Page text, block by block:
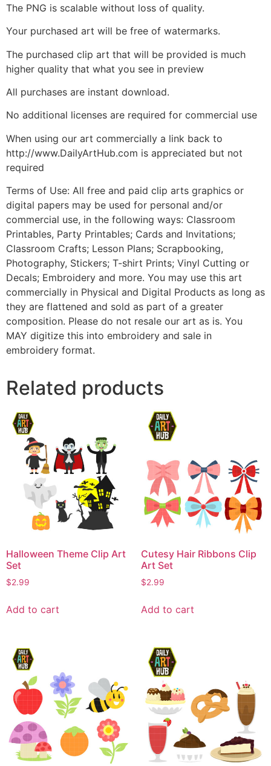
The PNG is scalable without loss of quality.
Your purchased art will be free of watermarks.
The purchased clip art that will be provided is much
higher quality that what you see in preview
All purchases are instant download.
No additional licenses are required for commercial use
When using our art commercially a link back to
http://www.DailyArtHub.com is appreciated but not
required
Terms of Use: All free and paid clip arts graphics or
digital papers may be used for personal and/or
commercial use, in the following ways: Classroom
Printables, Party Printables; Cards and Invitations;
Classroom Crafts; Lesson Plans; Scrapbooking,
Photography, Stickers; T-shirt Prints; Vinyl Cutting or
Decals; Embroidery and more. You may use this art
commercially in Physical and Digital Products as long as
they are flattened and sold as part of a greater
composition. Please do not resale our art as is. You
MAY digitize this into embroidery and sale in
embroidery format.
Related products
Halloween Theme Clip Art
Set
$2.99
Add to cart
Cutesy Hair Ribbons Clip
Art Set
$2.99
Add to cart